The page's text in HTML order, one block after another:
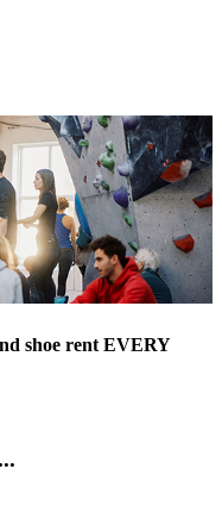
shoe rent EVERY